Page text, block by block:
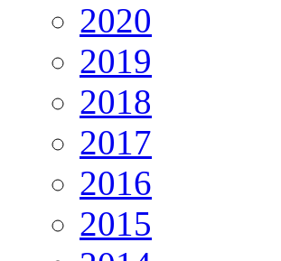
2020
2019
2018
2017
2016
2015